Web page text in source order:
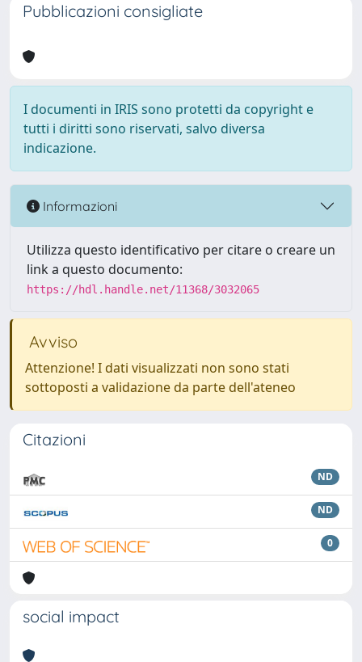
Pubblicazioni consigliate
I documenti in IRIS sono protetti da copyright e
tutti i diritti sono riservati, salvo diversa
indicazione.
Informazioni
Utilizza questo identificativo per citare o creare un
link a questo documento:
https://hdl.handle.net/11368/3032065
Avviso
Attenzione! I dati visualizzati non sono stati
sottoposti a validazione da parte dell'ateneo
Citazioni
ND
ND
0
social impact